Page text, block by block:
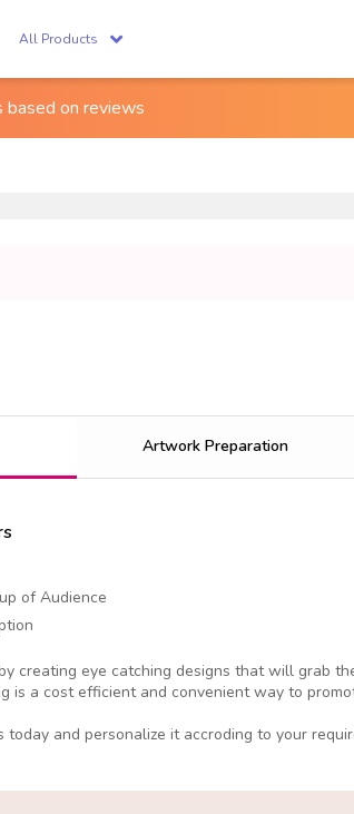
All Products
based on reviews
Artwork Preparation
of Audience
creating eye catching designs that will grab
is a cost efficient and convenient way to
and personalize it accroding to your